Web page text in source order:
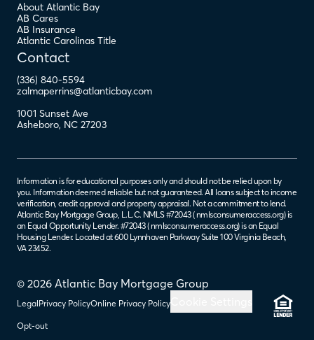
About Atlantic Bay
AB Cares
AB Insurance
Atlantic Carolinas Title
Contact
(336) 840-5594
zalmaperrins@atlanticbay.com
1001 Sunset Ave
Asheboro, NC 27203
© 2026 Atlantic Bay Mortgage Group
LegalPrivacy PolicyOnline Privacy Policy
Opt-out
Information is for educational purposes only and should not be relied upon by
you. Information deemed reliable but not guaranteed. All loans subject to income
verification, credit approval and property appraisal. Not a commitment to lend.
Atlantic Bay Mortgage Group, L.L.C. NMLS #72043 (nmlsconsumeraccess.org) is
an Equal Opportunity Lender. #72043 (nmlsconsumeraccess.org) is an Equal
Housing Lender. Located at 600 Lynnhaven Parkway Suite 100 Virginia Beach,
VA 23452.